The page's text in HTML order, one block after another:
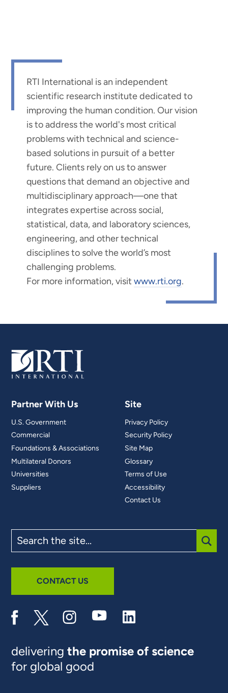
RTI International is an independent
scientific research institute dedicated to
improving the human condition. Our vision
is to address the world's most critical
problems with technical and science-
based solutions in pursuit of a better
future. Clients rely on us to answer
questions that demand an objective and
multidisciplinary approach—one that
integrates expertise across social,
statistical, data, and laboratory sciences,
engineering, and other technical
disciplines to solve the world’s most
challenging problems.
For more information, visitwww.rti.org.
Partner With Us
U.S. Government
Commercial
Foundations & Associations
Multilateral Donors
Universities
Suppliers
Site
Privacy Policy
Security Policy
Site Map
Glossary
Terms of Use
Accessibility
Contact Us
the
site
CONTACT US
deliveringthe promise of science
for global good